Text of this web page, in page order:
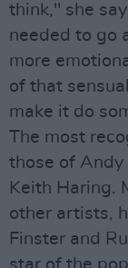
think," she
needed to go
more
of that
make it do
The most
those of Andy
Keith Haring.
other artists,
Finster and
star of the